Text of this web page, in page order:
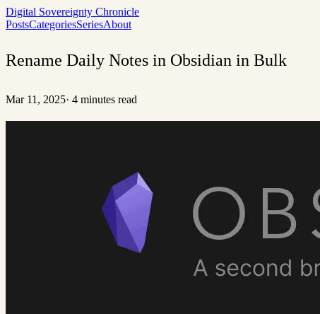
Digital Sovereignty Chronicle
PostsCategoriesSeriesAbout
Rename Daily Notes in Obsidian in Bulk
Mar 11, 2025· 4 minutes read